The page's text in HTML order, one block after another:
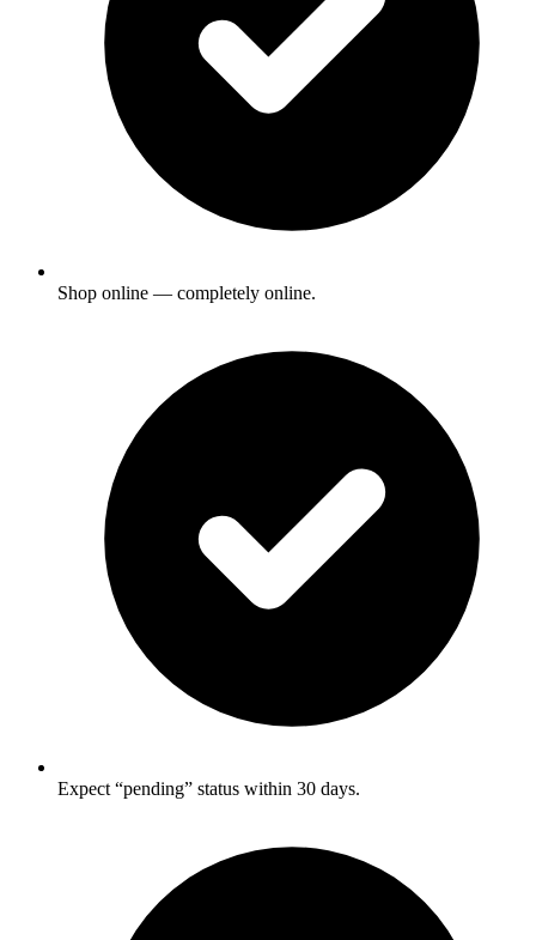
Shop online — completely online.
Expect “pending” status within 30 days.